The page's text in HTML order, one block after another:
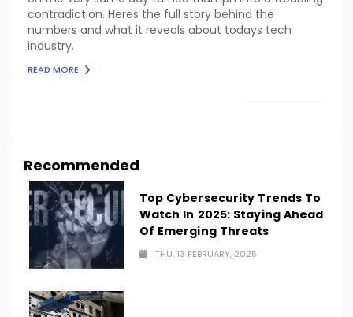
contradiction. Heres the full story behind the
numbers and what it reveals about todays tech
industry.
READ MORE
Recommended
Top Cybersecurity Trends To
Watch In 2025: Staying Ahead
Of Emerging Threats
THU, 13 FEBRUARY, 2025